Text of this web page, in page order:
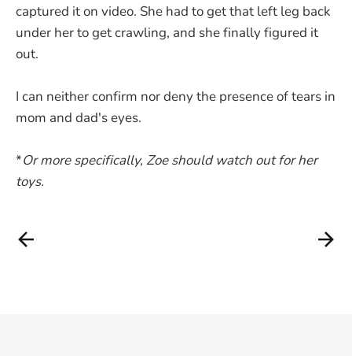
captured it on video. She had to get that left leg back
under her to get crawling, and she finally figured it
out.
I can neither confirm nor deny the presence of tears in
mom and dad's eyes.
*Or more specifically, Zoe should watch out for her
toys.